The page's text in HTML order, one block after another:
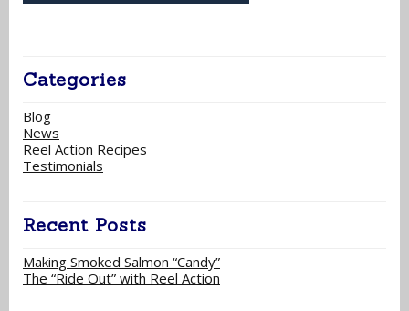
Categories
Blog
News
Reel Action Recipes
Testimonials
Recent Posts
Making Smoked Salmon “Candy”
The “Ride Out” with Reel Action